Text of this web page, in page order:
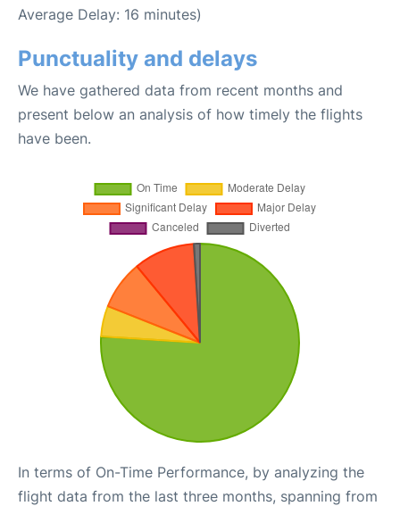
Average Delay: 16 minutes)
Punctuality and delays
We have gathered data from recent months and
present below an analysis of how timely the flights
have been.
In terms of On-Time Performance, by analyzing the
flight data from the last three months, spanning from